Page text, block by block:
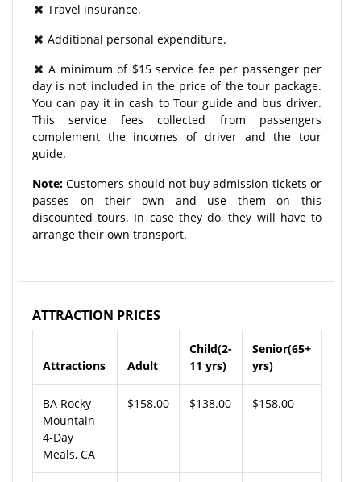
Travel insurance.
Additional personal expenditure.
A minimum of $15 service fee per passenger per
day is not included in the price of the tour package.
You can pay it in cash to Tour guide and bus driver.
This service fees collected from passengers
complement the incomes of driver and the tour
guide.
Note:Customers should not buy admission tickets or
passes on their own and use them on this
discounted tours. In case they do, they will have to
arrange their own transport.
ATTRACTION PRICES
Attractions Adult
Child(2-
11 yrs)
Senior(65+
yrs)
BA Rocky
Mountain
4-Day
Meals, CA
$158.00 $138.00 $158.00